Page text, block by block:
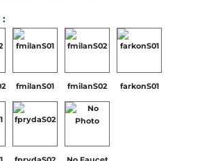
:
fmilanS01 fmilanS02 farkonS01